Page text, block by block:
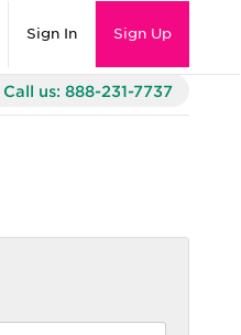
Sign In Sign Up
Call us: 888-231-7737